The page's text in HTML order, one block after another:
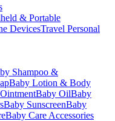
& Portable
DevicesTravel Personal
Shampoo &
Baby Lotion & Body
Baby OilBaby
Baby SunscreenBaby
Baby Care Accessories